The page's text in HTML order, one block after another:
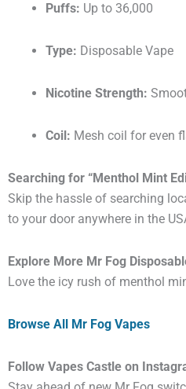
Puffs: Up to 36,000
Type: Disposable Vape
Nicotine Strength:
Coil: Mesh coil for even
Searching for “Menthol Mint
Skip the hassle of searching
to your door anywhere in the
Explore More Mr Fog
Love the icy rush of menthol
Browse All Mr Fog Vapes
Follow Vapes Castle on